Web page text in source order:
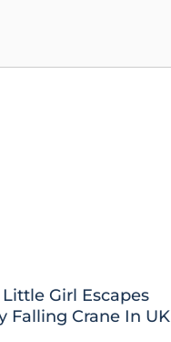
Girl Escapes
Falling Crane In UK